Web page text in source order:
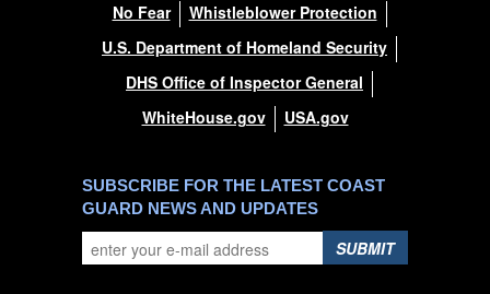
No Fear
Whistleblower Protection
U.S. Department of Homeland Security
DHS Office of Inspector General
WhiteHouse.gov
USA.gov
SUBSCRIBE FOR THE LATEST COAST
GUARD NEWS AND UPDATES
SUBMIT